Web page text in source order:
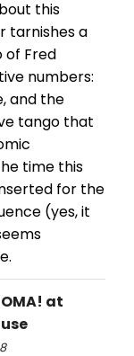
this
tarnishes a
of Fred
numbers:
and the
tango that
time this
for the
(yes, it
at